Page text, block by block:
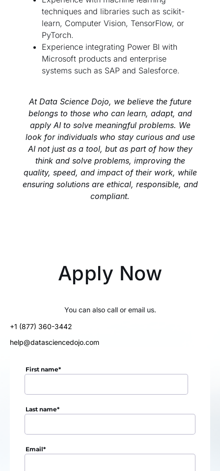
techniques and libraries such as scikit-
learn, Computer Vision, TensorFlow, or
PyTorch.
Experience integrating Power BI with
Microsoft products and enterprise
systems such as SAP and Salesforce.
At Data Science Dojo, we believe the future
belongs to those who can learn, adapt, and
apply AI to solve meaningful problems. We
look for individuals who stay curious and use
AI not just as a tool, but as part of how they
think and solve problems, improving the
quality, speed, and impact of their work, while
ensuring solutions are ethical, responsible, and
compliant.
Apply Now
You can also call or email us.
+1 (877) 360-3442
help@datasciencedojo.com
First name*
Last name*
Email*